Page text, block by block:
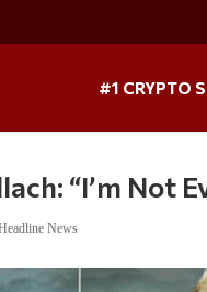
#1 CRYPTO
“I’m Not
News